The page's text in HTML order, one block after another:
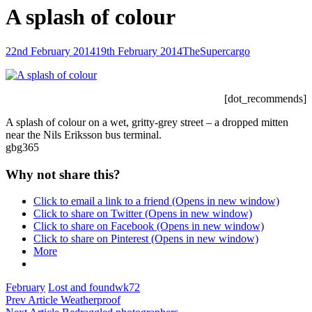
A splash of colour
Posted-
22nd February 201419th February 2014By
Byline
TheSupercargo
[dot_recommends]
A splash of colour on a wet, gritty-grey street – a dropped mitten
near the Nils Eriksson bus terminal.
gbg365
Why not share this?
Click to email a link to a friend (Opens in new window)
Click to share on Twitter (Opens in new window)
Click to share on Facebook (Opens in new window)
Click to share on Pinterest (Opens in new window)
More
Categories
February Lost and foundTags,
wk72
Post
Previous
Prev Article Weatherproof